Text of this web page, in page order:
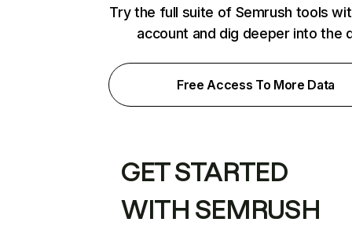
Try the full suite of Semrush tools
account and dig deeper into the
Free Access To More Data
GET STARTED
WITH SEMRUSH